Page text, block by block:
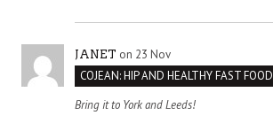
JANET on 23 Nov
COJEAN: HIP AND HEALTHY FAST FOOD
Bring it to York and Leeds!